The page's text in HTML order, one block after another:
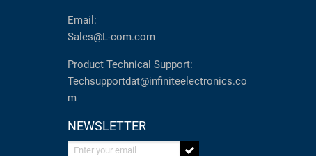
Email:
Sales@L-com.com
Product Technical Support:
Techsupportdat@infiniteelectronics.co
m
NEWSLETTER
Enter your email